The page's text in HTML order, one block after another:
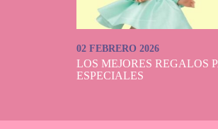
02 FEBRERO 2026
LOS MEJORES REGALOS
ESPECIALES